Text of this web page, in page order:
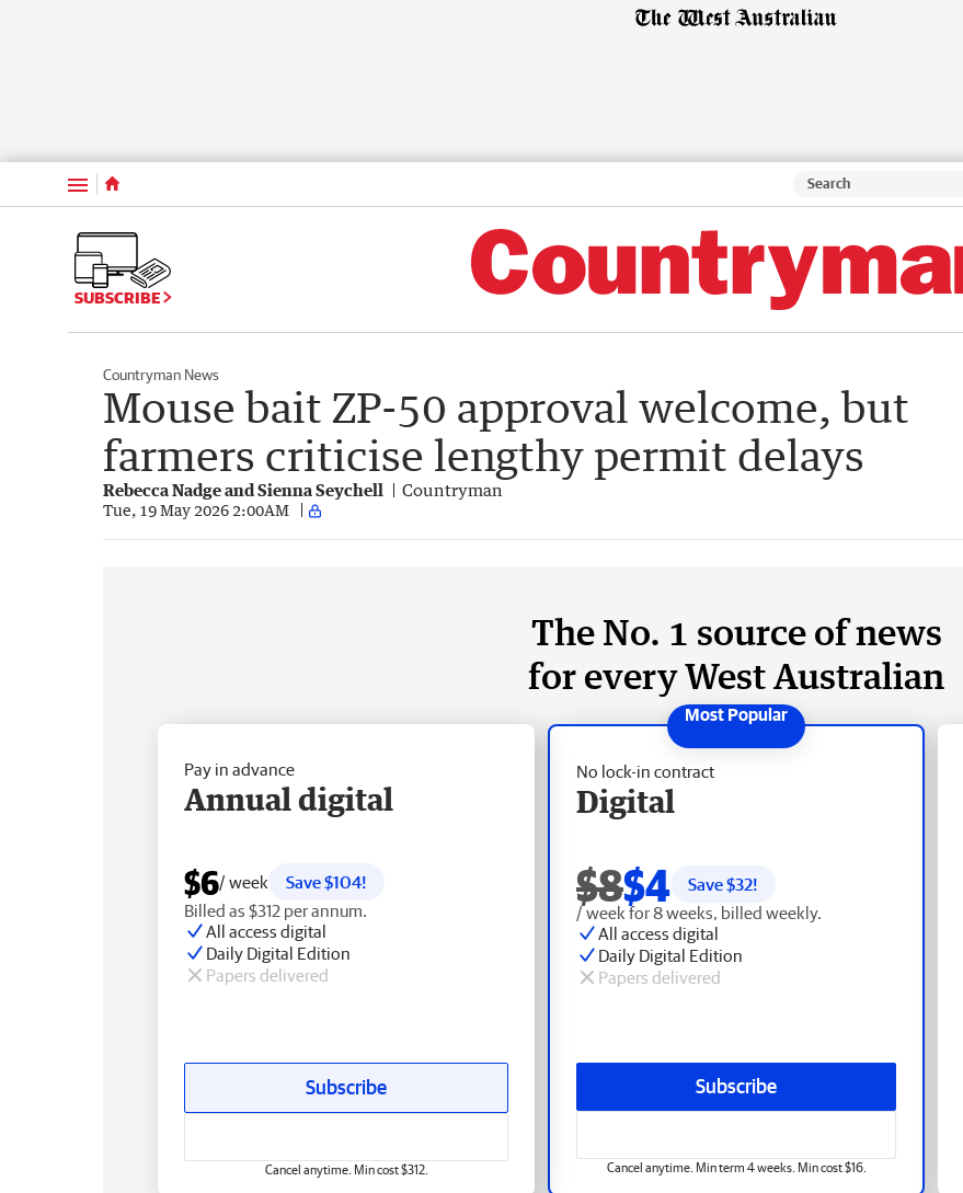
Menu
SUBSCRIBE
Countryman News
Mouse bait ZP-50 approval welcome, but
farmers criticise lengthy permit delays
Rebecca Nadge and Sienna Seychell Countryman
Tue, 19 May 2026 2:00AM
The No. 1 source of news
for every West Australian
No lock-in contract
Digital
$8$4 Save $32!
/ week for 8 weeks, billed weekly.
All access digital
Daily Digital Edition
Papers delivered
Subscribe
Cancel anytime. Min term 4 weeks. Min cost $16.
Pay in advance
Annual digital
$6/ week
Save $104!
Billed as $312 per annum.
All access digital
Daily Digital Edition
Papers delivered
Subscribe
Cancel anytime. Min cost $312.